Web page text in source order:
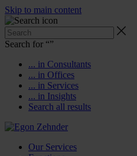
Skip to main content
Search for “”
... in Consultants
... in Offices
... in Services
... in Insights
Search all results
Our Services